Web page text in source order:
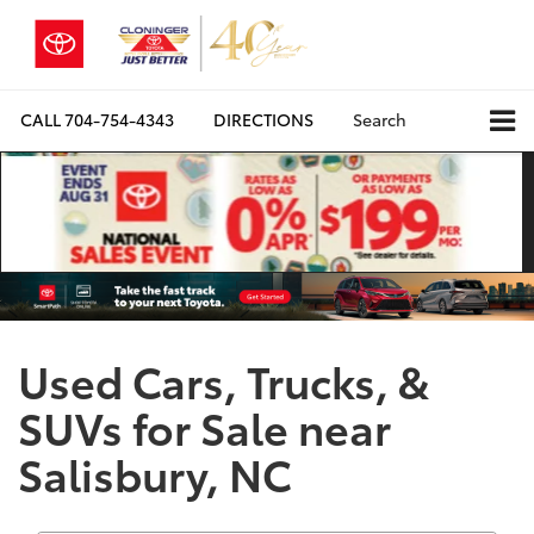
CALL704-754-4343 DIRECTIONS Search
Used Cars, Trucks, &
SUVs for Sale near
Salisbury, NC